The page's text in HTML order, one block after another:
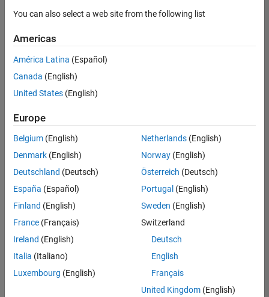
Jobs
Senior Technical Consultant - Aerospace and Defence
Senior
Technical
Consultant -
Aerospace and
Technical Sales
Engineering |
Application Engineer - Automotive Software
Application
Engineer -
Automotive
Software
UK-Cambridge
Technical Sales
Engineering |
Experienced
Defence
You can also select a web site from the following list
Americas
América Latina (Español)
Canada (English)
United States (English)
Europe
Belgium (English)
Denmark (English)
Deutschland (Deutsch)
España (Español)
Finland (English)
France (Français)
Ireland (English)
Italia (Italiano)
Luxembourg (English)
Netherlands(English)
Norway(English)
Österreich (Deutsch)
Portugal (English)
Sweden (English)
Switzerland
Deutsch
English
Français
United Kingdom(English)